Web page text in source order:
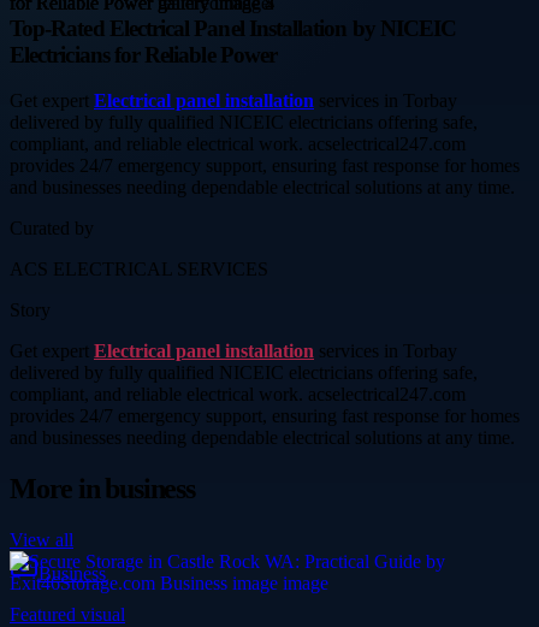
Top-Rated Electrical Panel Installation by NICEIC
Electricians for Reliable Power
Get expert Electrical panel installation services in Torbay
delivered by fully qualified NICEIC electricians offering safe,
compliant, and reliable electrical work. acselectrical247.com
provides 24/7 emergency support, ensuring fast response for homes
and businesses needing dependable electrical solutions at any time.
Curated by
ACS ELECTRICAL SERVICES
Story
Get expert Electrical panel installation services in Torbay
delivered by fully qualified NICEIC electricians offering safe,
compliant, and reliable electrical work. acselectrical247.com
provides 24/7 emergency support, ensuring fast response for homes
and businesses needing dependable electrical solutions at any time.
More inbusiness
View all
Business
Featured visual